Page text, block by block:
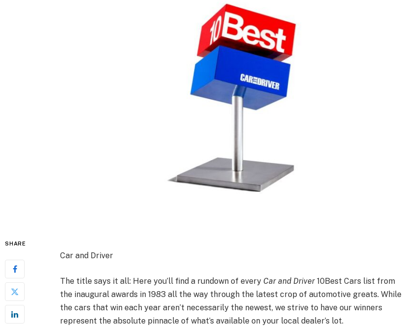
SHARE
Car and Driver
The title says it all: Here you’ll find a rundown of every Car and Driver10Best Cars list from
the inaugural awards in 1983 all the way through the latest crop of automotive greats. While
the cars that win each year aren’t necessarily the newest, we strive to have our winners
represent the absolute pinnacle of what’s available on your local dealer’s lot.